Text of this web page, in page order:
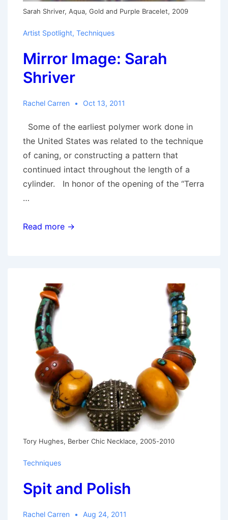
Sarah Shriver, Aqua, Gold and Purple Bracelet, 2009
Artist Spotlight, Techniques
Mirror Image: Sarah
Shriver
Rachel Carren Oct 13, 2011
Some of the earliest polymer work done in
the United States was related to the technique
of caning, or constructing a pattern that
continued intact throughout the length of a
cylinder. In honor of the opening of the “Terra
…
Mirror
Read more →
Tory Hughes, Berber Chic Necklace, 2005-2010
Techniques
Spit and Polish
Rachel Carren Aug 24, 2011